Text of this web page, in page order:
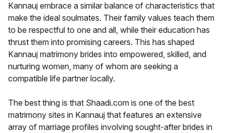
Kannauj embrace a similar balance of characteristics that
make the ideal soulmates. Their family values teach them
to be respectful to one and all, while their education has
thrust them into promising careers. This has shaped
Kannauj matrimony brides into empowered, skilled, and
nurturing women, many of whom are seeking a
compatible life partner locally.
The best thing is that Shaadi.com is one of the best
matrimony sites in Kannauj that features an extensive
array of marriage profiles involving sought-after brides in